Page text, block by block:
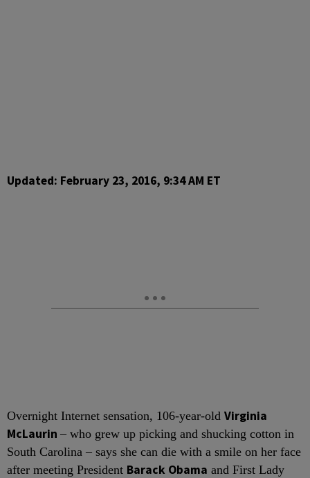
Updated: February 23, 2016, 9:34 AM ET
Overnight Internet sensation, 106-year-old Virginia
McLaurin – who grew up picking and shucking cotton in
South Carolina – says she can die with a smile on her face
after meeting President Barack Obama and First Lady